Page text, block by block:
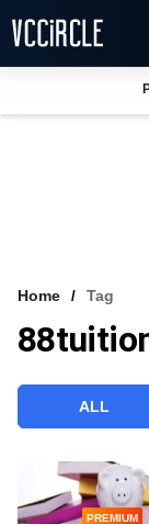
VCC INTELLIGENCE
Home Tag
ALL
PREMIUM